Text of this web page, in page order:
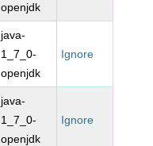
openjdk
java-
1_7_0-
openjdk
Ignore
java-
1_7_0-
openjdk
Ignore